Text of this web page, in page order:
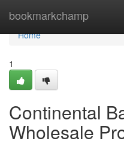
bookmarkchamp
Home
Home
1
Continental
Wholesale